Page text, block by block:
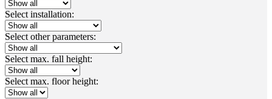
Select installation:
Select other parameters:
Select max. fall height:
Select max. floor height: